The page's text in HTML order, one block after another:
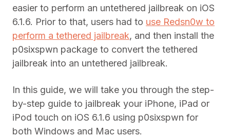
easier to perform an untethered jailbreak on iOS
6.1.6. Prior to that, users had to use Redsn0w to
perform a tethered jailbreak, and then install the
p0sixspwn package to convert the tethered
jailbreak into an untethered jailbreak.
In this guide, we will take you through the step-
by-step guide to jailbreak your iPhone, iPad or
iPod touch on iOS 6.1.6 using p0sixspwn for
both Windows and Mac users.